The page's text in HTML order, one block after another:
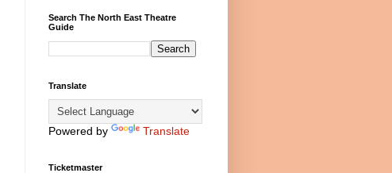
Search The North East Theatre
Guide
Translate
Powered by Translate
Ticketmaster